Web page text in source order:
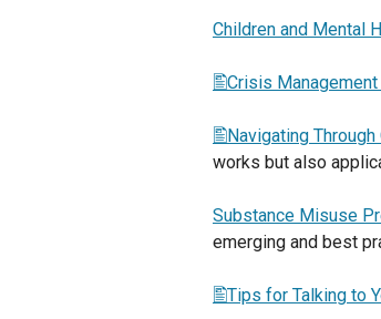
Children and Mental
Crisis Management
Navigating
works but also
Substance Misuse
emerging and best
Tips for Talking to